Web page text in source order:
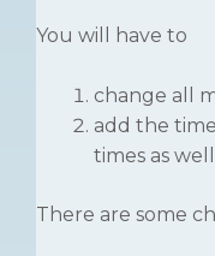
You will have to
change all
add the
times as
There are some